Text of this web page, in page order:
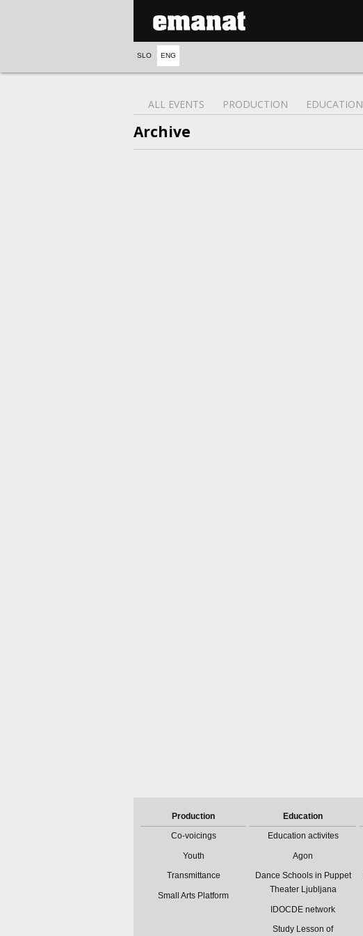
SLO ENG
ALL EVENTS PRODUCTION EDUCATION
Archive
Production
Co-voicings
Youth
Transmittance
Small Arts Platform
Education
Education activites
Agon
Dance Schools in Puppet
Theater Ljubljana
IDOCDE network
Study Lesson of